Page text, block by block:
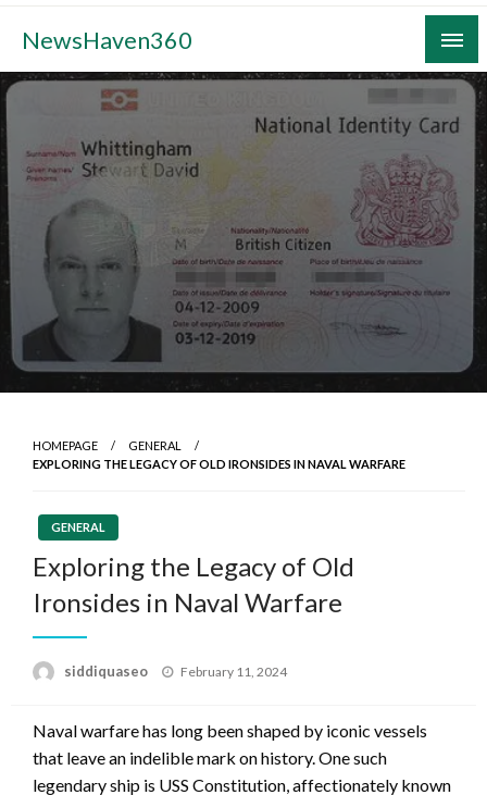
Skip
content
NewsHaven360
HOMEPAGE
GENERAL
EXPLORING THE LEGACY OF OLD IRONSIDES IN NAVAL WARFARE
GENERAL
Exploring the Legacy of Old
Ironsides in Naval Warfare
siddiquaseo
Posted
February 11, 2024
Naval warfare has long been shaped by iconic vessels
that leave an indelible mark on history. One such
legendary ship is USS Constitution, affectionately known